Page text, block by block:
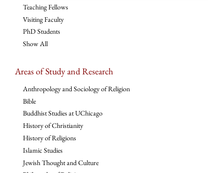
Teaching Fellows
Visiting Faculty
PhD Students
Show All
Areas of Study and Research
Anthropology and Sociology of Religion
Bible
Buddhist Studies at UChicago
History of Christianity
History of Religions
Islamic Studies
Jewish Thought and Culture